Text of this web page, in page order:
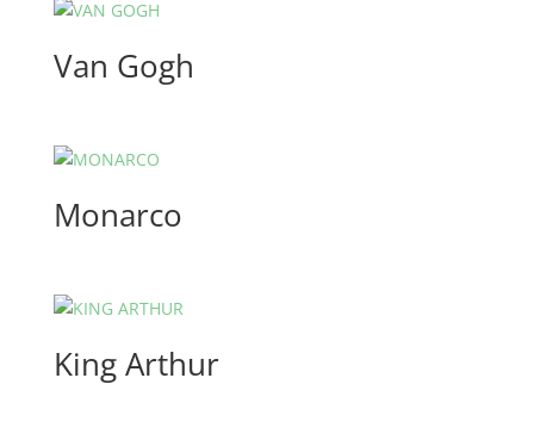
Van Gogh
Monarco
King Arthur